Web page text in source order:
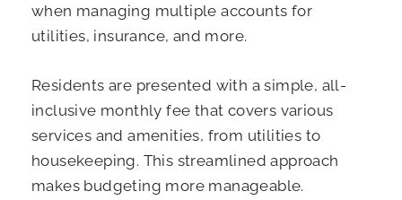
when managing multiple accounts for
utilities, insurance, and more.
Residents are presented with a simple, all-
inclusive monthly fee that covers various
services and amenities, from utilities to
housekeeping. This streamlined approach
makes budgeting more manageable.